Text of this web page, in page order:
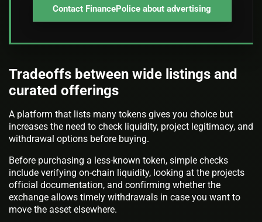
Contact FinancePolice about advertising
Tradeoffs between wide listings and
curated offerings
A platform that lists many tokens gives you choice but
increases the need to check liquidity, project legitimacy, and
withdrawal options before buying.
Before purchasing a less-known token, simple checks
include verifying on-chain liquidity, looking at the projects
official documentation, and confirming whether the
exchange allows timely withdrawals in case you want to
move the asset elsewhere.